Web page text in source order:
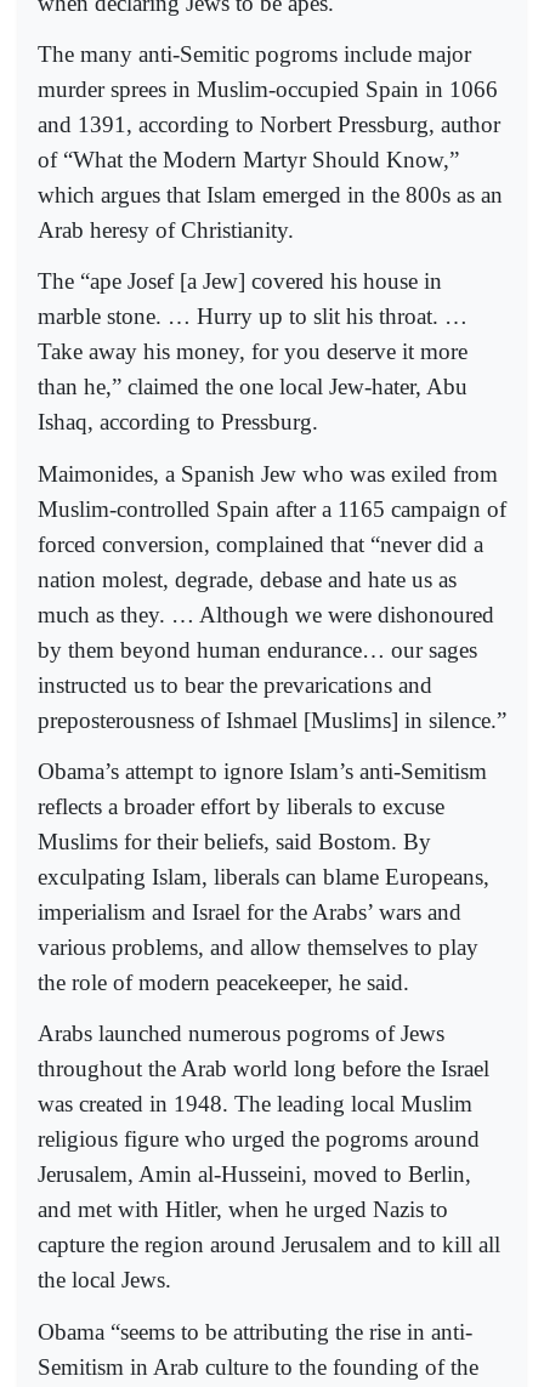
The many anti-Semitic pogroms include major
murder sprees in Muslim-occupied Spain in 1066
and 1391, according to Norbert Pressburg, author
of “What the Modern Martyr Should Know,”
which argues that Islam emerged in the 800s as an
Arab heresy of Christianity.
The “ape Josef [a Jew] covered his house in
marble stone. … Hurry up to slit his throat. …
Take away his money, for you deserve it more
than he,” claimed the one local Jew-hater, Abu
Ishaq, according to Pressburg.
Maimonides, a Spanish Jew who was exiled from
Muslim-controlled Spain after a 1165 campaign of
forced conversion, complained that “never did a
nation molest, degrade, debase and hate us as
much as they. … Although we were dishonoured
by them beyond human endurance… our sages
instructed us to bear the prevarications and
preposterousness of Ishmael [Muslims] in silence.”
Obama’s attempt to ignore Islam’s anti-Semitism
reflects a broader effort by liberals to excuse
Muslims for their beliefs, said Bostom. By
exculpating Islam, liberals can blame Europeans,
imperialism and Israel for the Arabs’ wars and
various problems, and allow themselves to play
the role of modern peacekeeper, he said.
Arabs launched numerous pogroms of Jews
throughout the Arab world long before the Israel
was created in 1948. The leading local Muslim
religious figure who urged the pogroms around
Jerusalem, Amin al-Husseini, moved to Berlin,
and met with Hitler, when he urged Nazis to
capture the region around Jerusalem and to kill all
the local Jews.
Obama “seems to be attributing the rise in anti-
Semitism in Arab culture to the founding of the